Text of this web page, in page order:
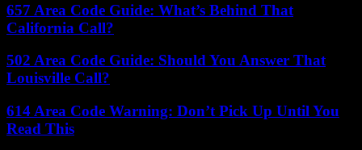
657 Area Code Guide: What’s Behind That
California Call?
502 Area Code Guide: Should You Answer That
Louisville Call?
614 Area Code Warning: Don’t Pick Up Until You
Read This